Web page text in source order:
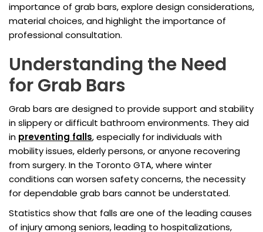
importance of grab bars, explore design considerations,
material choices, and highlight the importance of
professional consultation.
Understanding the Need
for Grab Bars
Grab bars are designed to provide support and stability
in slippery or difficult bathroom environments. They aid
in preventing falls, especially for individuals with
mobility issues, elderly persons, or anyone recovering
from surgery. In the Toronto GTA, where winter
conditions can worsen safety concerns, the necessity
for dependable grab bars cannot be understated.
Statistics show that falls are one of the leading causes
of injury among seniors, leading to hospitalizations,